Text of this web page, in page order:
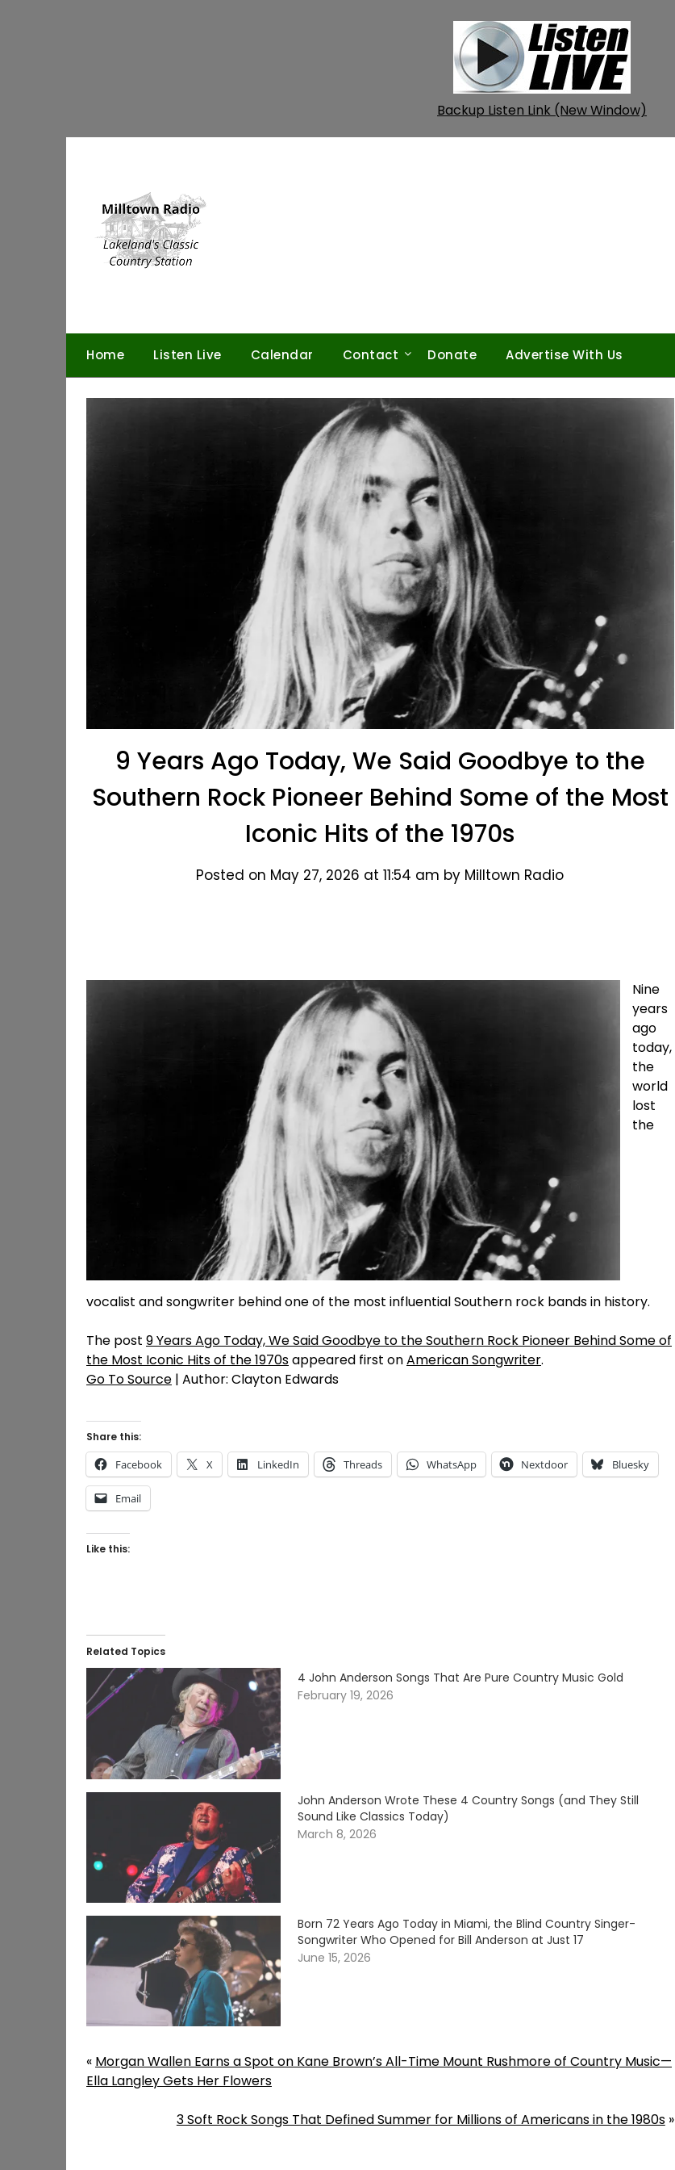
Backup Listen Link (New Window)
Home Listen Live Calendar Contact Donate Advertise With Us
9 Years Ago Today, We Said Goodbye to the
Southern Rock Pioneer Behind Some of the Most
Iconic Hits of the 1970s
Posted on May 27, 2026 at 11:54 am by Milltown Radio
Nine
years
ago
today,
the
world
lost
the
vocalist and songwriter behind one of the most influential Southern rock bands in history.
The post 9 Years Ago Today, We Said Goodbye to the Southern Rock Pioneer Behind Some of
the Most Iconic Hits of the 1970sappeared first onAmerican Songwriter.
Go To Source | Author: Clayton Edwards
Share this:
Facebook X LinkedIn Threads WhatsApp Nextdoor Bluesky
Email
Like this:
Related Topics
4 John Anderson Songs That Are Pure Country Music Gold
February 19, 2026
John Anderson Wrote These 4 Country Songs (and They Still
Sound Like Classics Today)
March 8, 2026
Born 72 Years Ago Today in Miami, the Blind Country Singer-
Songwriter Who Opened for Bill Anderson at Just 17
June 15, 2026
« Morgan Wallen Earns a Spot on Kane Brown’s All-Time Mount Rushmore of Country Music—
Ella Langley Gets Her Flowers
3 Soft Rock Songs That Defined Summer for Millions of Americans in the 1980s»